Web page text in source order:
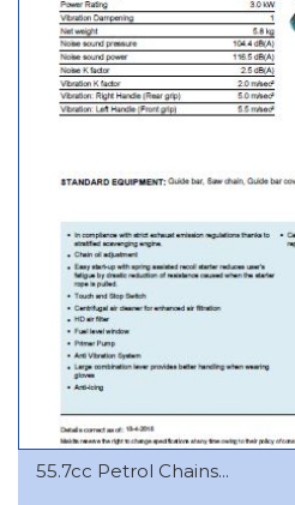
55.7cc Petrol Chains...